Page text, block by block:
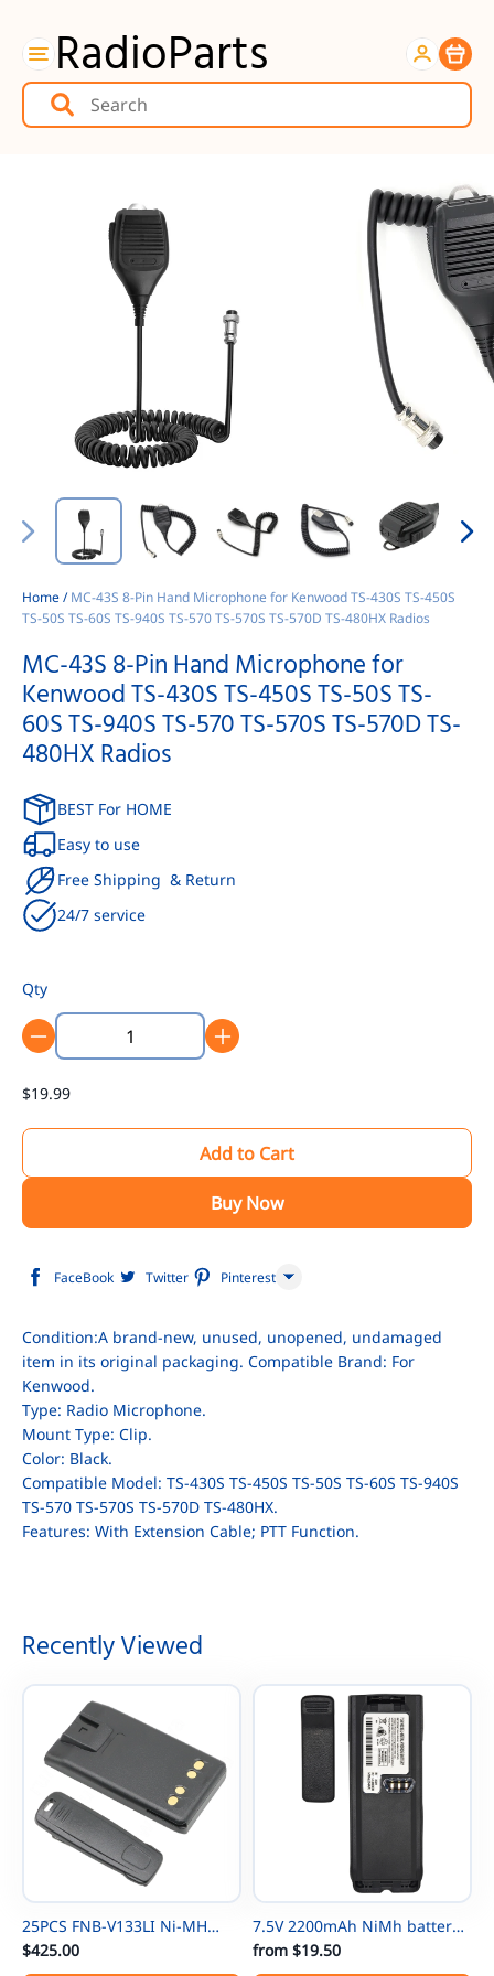
RadioParts Item
Home/MC-43S 8-Pin Hand Microphone for Kenwood TS-430S TS-450S
TS-50S TS-60S TS-940S TS-570 TS-570S TS-570D TS-480HX Radios
MC-43S 8-Pin Hand Microphone for
Kenwood TS-430S TS-450S TS-50S TS-
60S TS-940S TS-570 TS-570S TS-570D TS-
480HX Radios
BEST For HOME
Easy to use
Free Shipping & Return
24/7 service
Qty
$19.99
Add to Cart
Buy Now
FaceBook Twitter Pinterest
WhatsApp
Condition:A brand-new, unused, unopened, undamaged
item in its original packaging. Compatible Brand: For
Kenwood.
Type: Radio Microphone.
Mount Type: Clip.
Color: Black.
Compatible Model: TS-430S TS-450S TS-50S TS-60S TS-940S
TS-570 TS-570S TS-570D TS-480HX.
Features: With Extension Cable; PTT Function.
Recently Viewed
25PCS FNB-V133LI Ni-MH
Thin Battery For Vertex
$425.00
7.5V 2200mAh NiMh battery
NTN8297 for Motorola
from$19.50